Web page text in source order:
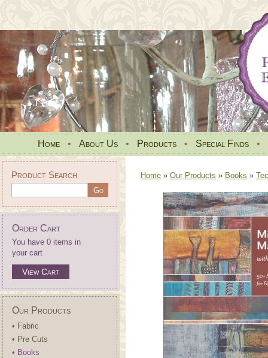
Home • About Us • Products • Special Finds •
Product Search
Order Cart
You have 0 items in
your cart
View Cart
Our Products
• Fabric
• Pre Cuts
• Books
Home » Our Products » Books »